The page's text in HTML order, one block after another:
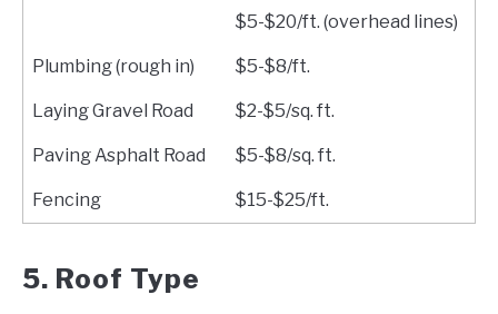
$5-$20/ft. (overhead lines)
Plumbing (rough in) $5-$8/ft.
Laying Gravel Road $2-$5/sq. ft.
Paving Asphalt Road $5-$8/sq. ft.
Fencing $15-$25/ft.
5. Roof Type